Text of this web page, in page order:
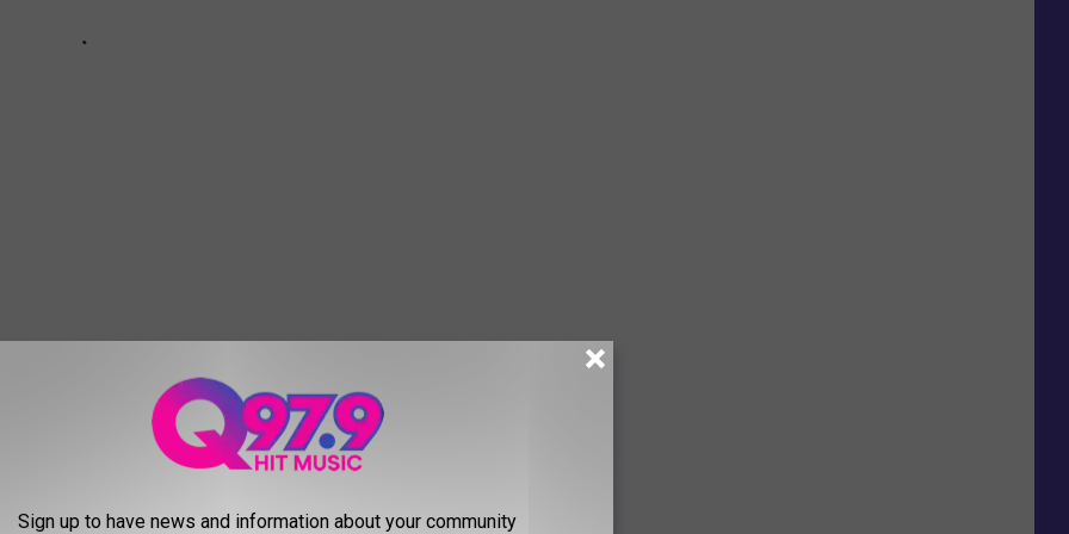
HOMES IN MAINE
names have owned homes in Maine. We explore the
Sign up to have news and information about your community